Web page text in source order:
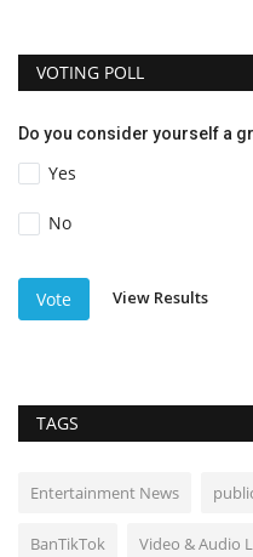
VOTING POLL
Do you consider yourself a
Yes
No
Vote View Results
TAGS
Entertainment News
BanTikTok Video & Audio